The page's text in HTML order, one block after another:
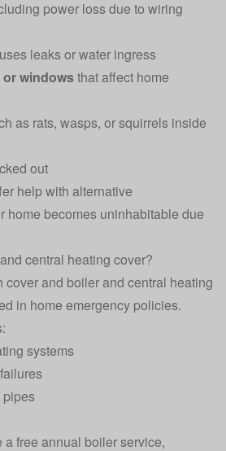
power loss due to wiring
leaks or water ingress
windowsthat affect home
as rats, wasps, or squirrels inside
out
help with alternative
home becomes uninhabitable due
central heating cover?
coverand boiler and central heating
in home emergency policies.
systems
pipes
free annual boiler service,